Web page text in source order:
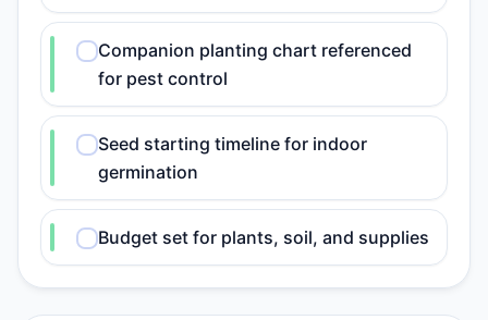
Companion planting chart referenced
for pest control
Seed starting timeline for indoor
germination
Budget set for plants, soil, and supplies